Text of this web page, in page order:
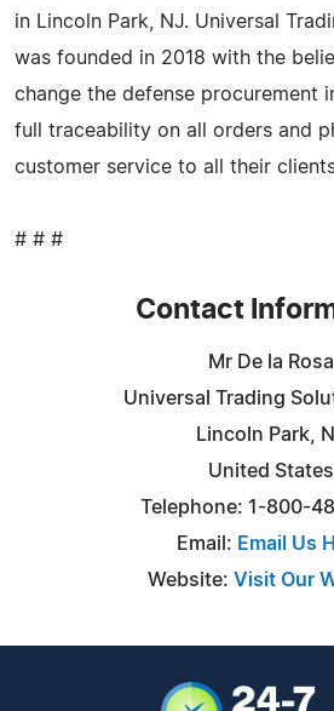
in Lincoln Park, NJ. Universal
was founded in 2018 with the
change the defense procurement
full traceability on all orders and
customer service to all their
# # #
Contact
Mr De la Rosa
Universal Trading
Lincoln Park,
United States
Telephone: 1-800-
Email: Email Us
Website: Visit Our